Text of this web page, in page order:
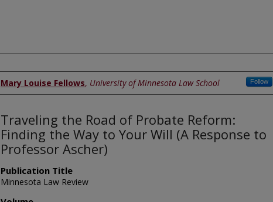
Authors
Mary Louise Fellows, University of Minnesota Law School Follow
Traveling the Road of Probate Reform:
Finding the Way to Your Will (A Response to
Professor Ascher)
Publication Title
Minnesota Law Review